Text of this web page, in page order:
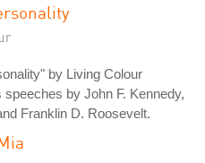
by Living Colour
speeches by John F. Kennedy,
Franklin D. Roosevelt.